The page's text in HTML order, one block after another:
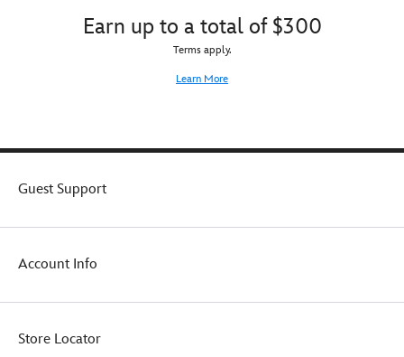
Earn up to a total of $300
Terms apply.
Learn More
Guest Support
Account Info
Store Locator